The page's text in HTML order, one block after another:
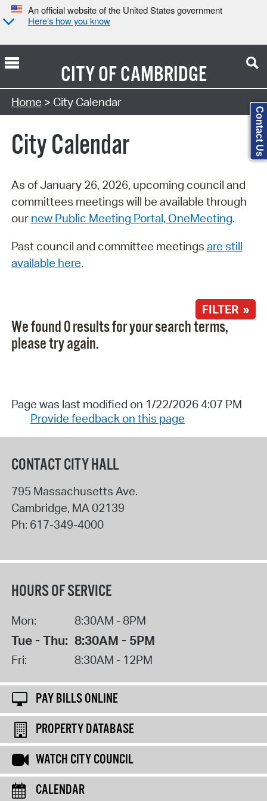
An official website of the United States government
Here’s how you know
CITY OFCAMBRIDGE
Search Type:
Home > City Calendar
City Calendar
As of January 26, 2026, upcoming council and
committees meetings will be available through
our new Public Meeting Portal, OneMeeting.
Past council and committee meetings are still
available here.
FILTER »
We found 0 results for your search terms,
please try again.
Page was last modified on 1/22/2026 4:07 PM
Provide feedback on this page
CONTACT CITY HALL
795 Massachusetts Ave.
Cambridge, MA 02139
Ph: 617-349-4000
HOURS OF SERVICE
Mon: 8:30AM - 8PM
Tue - Thu: 8:30AM - 5PM
Fri: 8:30AM - 12PM
PAY BILLS ONLINE
PROPERTY DATABASE
WATCH CITY COUNCIL
CALENDAR
Contact Us